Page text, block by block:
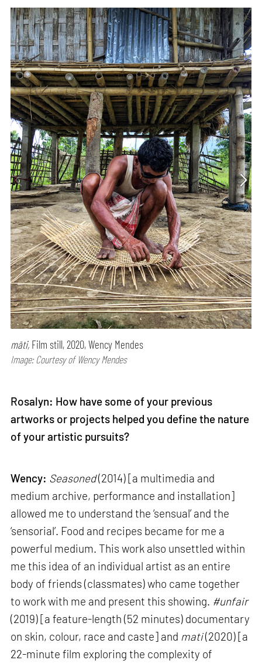
māti, Film still, 2020, Wency Mendes
Image: Courtesy of Wency Mendes
Rosalyn: How have some of your previous
artworks or projects helped you define the nature
of your artistic pursuits?
Wency: Seasoned(2014) [a multimedia and
medium archive, performance and installation]
allowed me to understand the ‘sensual’ and the
‘sensorial’. Food and recipes became for me a
powerful medium. This work also unsettled within
me this idea of an individual artist as an entire
body of friends (classmates) who came together
to work with me and present this showing. #unfair
(2019) [a feature-length (52 minutes) documentary
on skin, colour, race and caste] and mati(2020) [a
22-minute film exploring the complexity of